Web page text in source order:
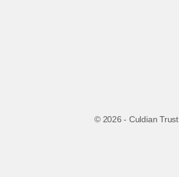
© 2026 - Culdian Trust